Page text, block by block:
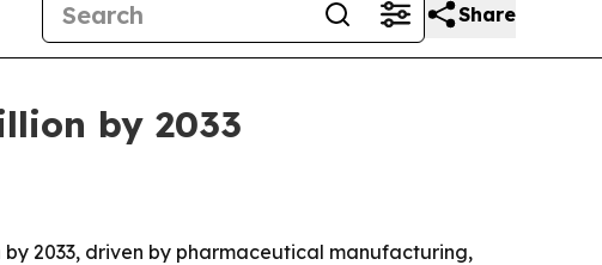
Share
by 2033
2033, driven by pharmaceutical manufacturing,